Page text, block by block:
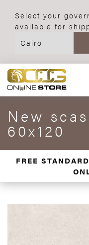
Select your
available for
New
60x120
FREE